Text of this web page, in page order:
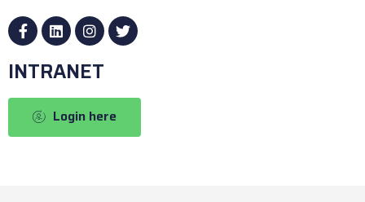
INTRANET
Login here